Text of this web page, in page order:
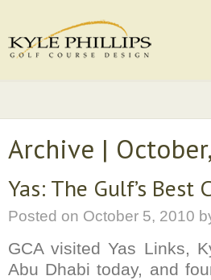
Archive |
Yas: The Gulf’s Best
Posted on October 5, 2010
GCA visited Yas Links,
Abu Dhabi today, and